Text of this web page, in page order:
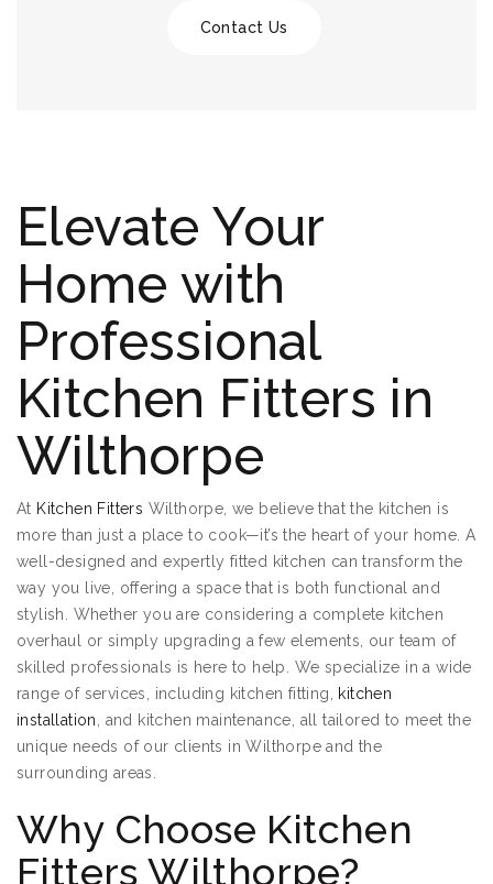
Contact Us
Elevate Your
Home with
Professional
Kitchen Fitters in
Wilthorpe
At Kitchen Fitters Wilthorpe, we believe that the kitchen is
more than just a place to cook—it’s the heart of your home. A
well-designed and expertly fitted kitchen can transform the
way you live, offering a space that is both functional and
stylish. Whether you are considering a complete kitchen
overhaul or simply upgrading a few elements, our team of
skilled professionals is here to help. We specialize in a wide
range of services, including kitchen fitting, kitchen
installation
, and kitchen maintenance, all tailored to meet the
unique needs of our clients in Wilthorpe and the
surrounding areas.
Why Choose Kitchen
Fitters Wilthorpe?